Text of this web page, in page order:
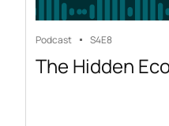
Podcast S4E8
The Hidden